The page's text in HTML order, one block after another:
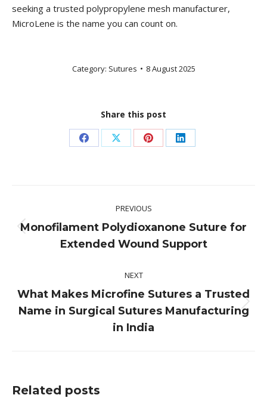
seeking a trusted polypropylene mesh manufacturer,
MicroLene is the name you can count on.
Category: Sutures 8 August 2025
Share this post
Share Share Share Share
navigation
PREVIOUS
Previous
post:
Monofilament Polydioxanone Suture for
Extended Wound Support
NEXT
Next
post:
What Makes Microfine Sutures a Trusted
Name in Surgical Sutures Manufacturing
in India
Related posts